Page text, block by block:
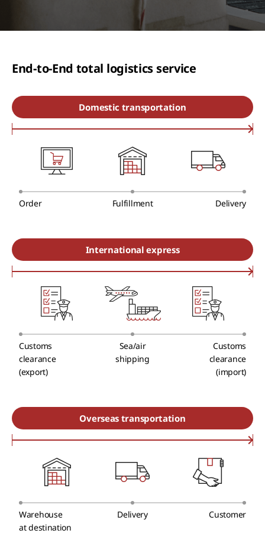
End-to-End total logistics service
Domestic transportation
Order Fulfillment Delivery
International express
Customs
clearance
(export)
Sea/air
shipping
Customs
clearance
(import)
Overseas transportation
Warehouse
at destination
Delivery Customer